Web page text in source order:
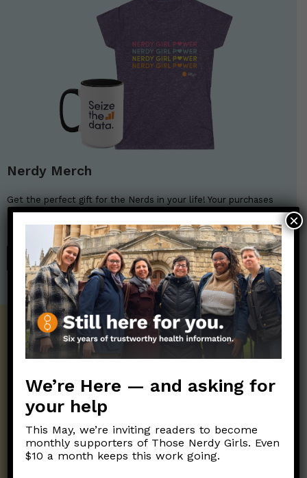
Nerdy Merch
Get the perfect gift for the Nerds in your life! Your purchases
help financially support the science communication mission of
Those Nerdy Girls.
SHOP
Get the Newsletter!
information. Sign up hree to receive our
twice weekly newsletter. Stay safe. Stay
well.
SUBSCRIBE ON SUBSTACK
We’re Here — and asking for
your help
This May, we’re inviting readers to become
monthly supporters of Those Nerdy Girls. Even
$10 a month keeps this work going.
×